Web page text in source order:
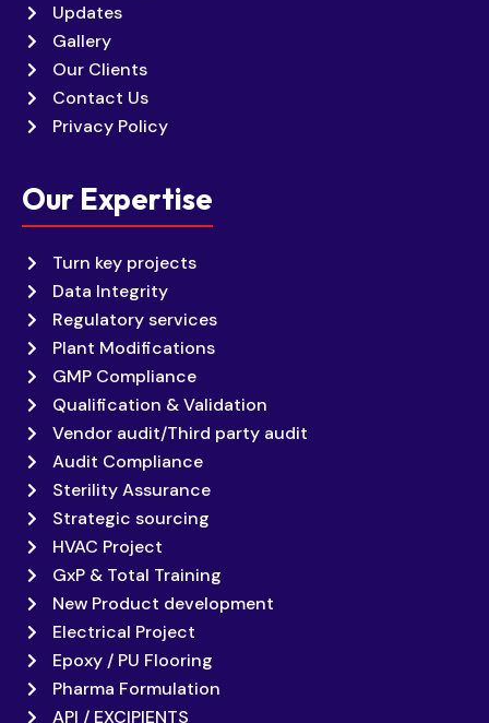
Updates
Gallery
Our Clients
Contact Us
Privacy Policy
Our Expertise
Turn key projects
Data Integrity
Regulatory services
Plant Modifications
GMP Compliance
Qualification & Validation
Vendor audit/Third party audit
Audit Compliance
Sterility Assurance
Strategic sourcing
HVAC Project
GxP & Total Training
New Product development
Electrical Project
Epoxy / PU Flooring
Pharma Formulation
API / EXCIPIENTS